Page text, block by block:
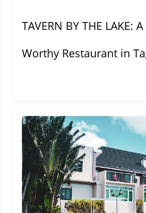
TAVERN BY THE LAKE:
Worthy Restaurant in